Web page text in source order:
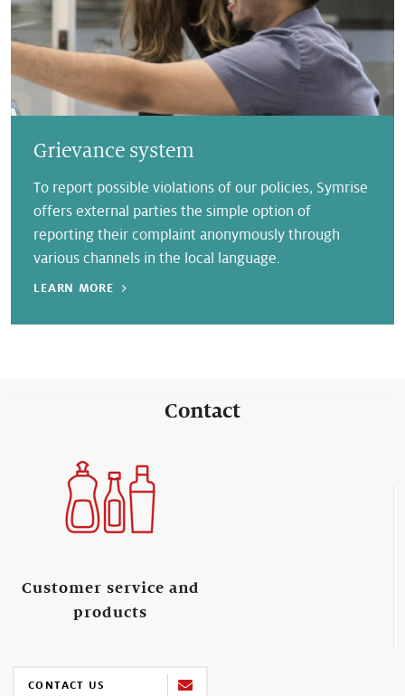
LEARN MORE
Grievance system
To report possible violations of our policies, Symrise
offers external parties the simple option of
reporting their complaint anonymously through
various channels in the local language.
Contact
Customer service and
products
CONTACT US